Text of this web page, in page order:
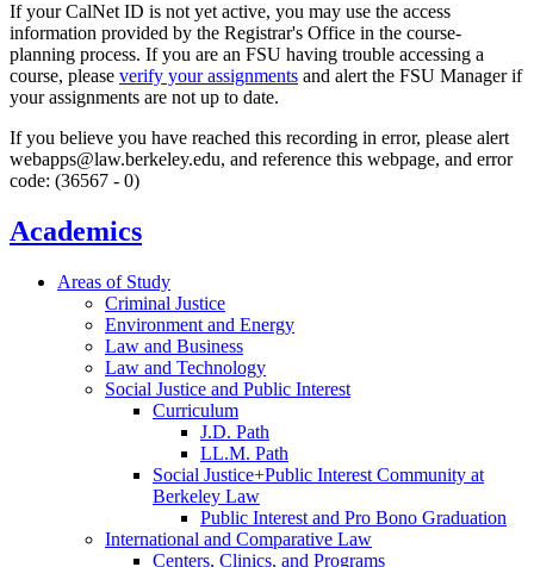
If your CalNet ID is not yet active, you may use the access
information provided by the Registrar's Office in the course-
planning process. If you are an FSU having trouble accessing a
course, please verify your assignments and alert the FSU Manager if
your assignments are not up to date.
If you believe you have reached this recording in error, please alert
webapps@law.berkeley.edu, and reference this webpage, and error
code: (36567 - 0)
Academics
Areas of Study
Criminal Justice
Environment and Energy
Law and Business
Law and Technology
Social Justice and Public Interest
Curriculum
J.D. Path
LL.M. Path
Social Justice+Public Interest Community at
Berkeley Law
Public Interest and Pro Bono Graduation
International and Comparative Law
Centers, Clinics, and Programs